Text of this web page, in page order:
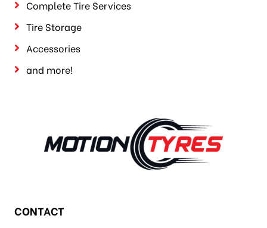
Complete Tire Services
Tire Storage
Accessories
and more!
CONTACT